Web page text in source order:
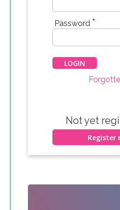
Password *
Not yet
Register